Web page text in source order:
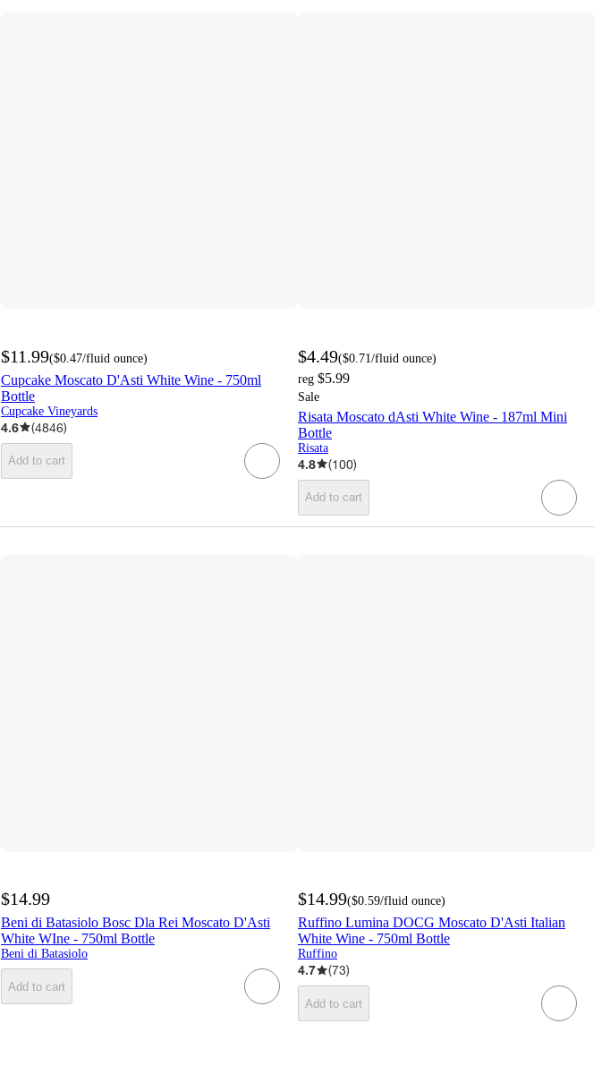
$11.99($0.47/fluid ounce)
Cupcake Moscato D'Asti White Wine - 750ml
Bottle
Cupcake Vineyards
4.6 (4846)
Add to cart
$4.49($0.71 /fluid ounce)
reg $5.99
Sale
Risata Moscato dAsti White Wine - 187ml Mini
Bottle
Risata
4.8 (100)
Add to cart
$14.99
Beni di Batasiolo Bosc Dla Rei Moscato D'Asti
White WIne - 750ml Bottle
Beni di Batasiolo
Add to cart
$14.99($0.59/fluid ounce)
Ruffino Lumina DOCG Moscato D'Asti Italian
White Wine - 750ml Bottle
Ruffino
4.7 (73)
Add to cart